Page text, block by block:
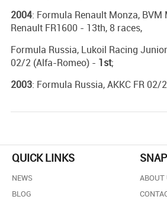
2004: Formula Renault Monza,
Renault FR1600 - 13th, 8 races,
Formula Russia, Lukoil Racing
02/2 (Alfa-Romeo) - 1st;
2003: Formula Russia, AKKC FR
QUICK LINKS
NEWS
BLOG
ABOUT